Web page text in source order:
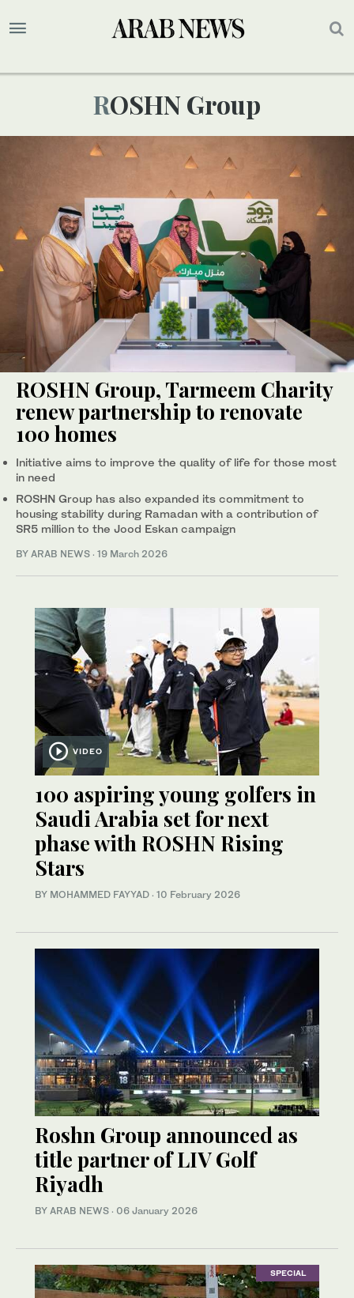
ROSHN Group
ROSHN Group, Tarmeem Charity
renew partnership to renovate
100 homes
Initiative aims to improve the quality of life for those most
in need
ROSHN Group has also expanded its commitment to
housing stability during Ramadan with a contribution of
SR5 million to the Jood Eskan campaign
BY ARAB NEWS · 19 March 2026
VIDEO
100 aspiring young golfers in
Saudi Arabia set for next
phase with ROSHN Rising
Stars
BY MOHAMMED FAYYAD · 10 February 2026
Roshn Group announced as
title partner of LIV Golf
Riyadh
BY ARAB NEWS · 06 January 2026
SPECIAL